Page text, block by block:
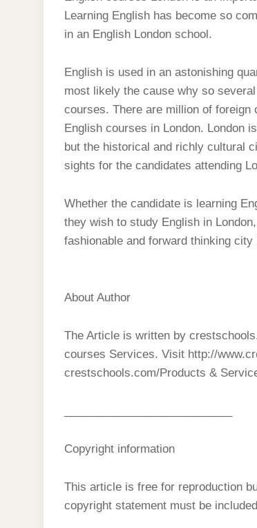
Learning English has become so
in an English London school.
English is used in an astonishing
most likely the cause why so
courses. There are million of foreign
English courses in London. London
but the historical and richly cultural
sights for the candidates attending
Whether the candidate is learning
they wish to study English in
fashionable and forward thinking city
About Author
The Article is written by
courses Services. Visit http://
crestschools.com/Products &
Copyright information
This article is free for reproduction
copyright statement must be